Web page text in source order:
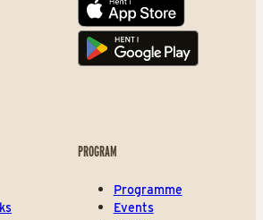
App store
Play store
PROGRAM
Programme
Events